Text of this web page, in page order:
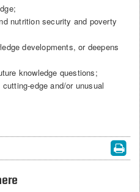
nutrition security and poverty
developments, or deepens
knowledge questions;
edge and/or unusual